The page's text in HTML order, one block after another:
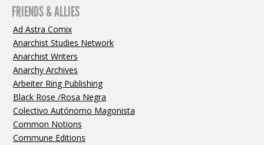
FRIENDS & ALLIES
Ad Astra Comix
Anarchist Studies Network
Anarchist Writers
Anarchy Archives
Arbeiter Ring Publishing
Black Rose /Rosa Negra
Colectivo Autónomo Magonista
Common Notions
Commune Editions